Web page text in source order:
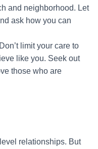
and neighborhood. Let
ask how you can
Don’t limit your care to
like you. Seek out
those who are
relationships. But